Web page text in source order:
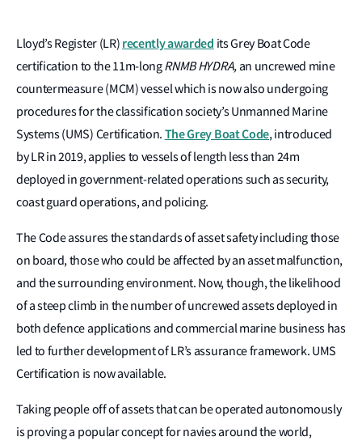
Lloyd’s Register (LR) recently awarded its Grey Boat Code
certification to the 11m-longRNMB HYDRA,an uncrewed mine
countermeasure (MCM) vessel which is now also undergoing
procedures for the classification society’s Unmanned Marine
Systems (UMS) Certification. The Grey Boat Code, introduced
by LR in 2019, applies to vessels of length less than 24m
deployed in government-related operations such as security,
coast guard operations, and policing.
The Code assures the standards of asset safety including those
on board, those who could be affected by an asset malfunction,
and the surrounding environment. Now, though, the likelihood
of a steep climb in the number of uncrewed assets deployed in
both defence applications and commercial marine business has
led to further development of LR’s assurance framework. UMS
Certification is now available.
Taking people off of assets that can be operated autonomously
is proving a popular concept for navies around the world,